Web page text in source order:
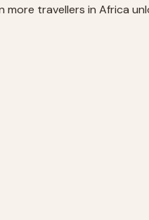
travellers in Africa